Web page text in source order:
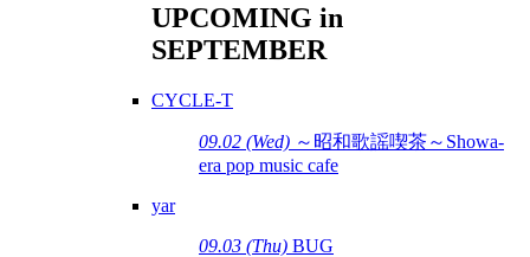
UPCOMING in
SEPTEMBER
CYCLE-T
09.02 (Wed) ～昭和歌謡喫茶～Showa-
era pop music cafe
yar
09.03 (Thu) BUG